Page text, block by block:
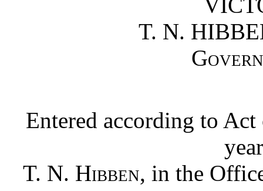
T. N.
Entered according to
T. N. Hibben, in the